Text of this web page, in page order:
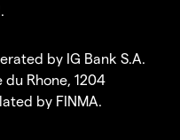
by IG Bank S.A.
Rhone, 1204
by FINMA.